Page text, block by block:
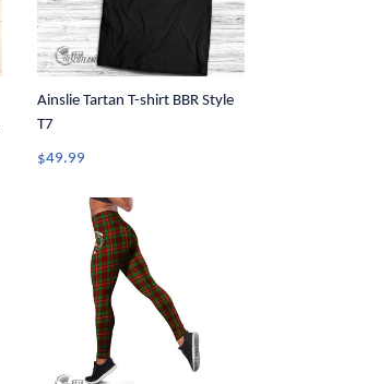
Ainslie Tartan T-shirt BBR Style
T7
$49.99